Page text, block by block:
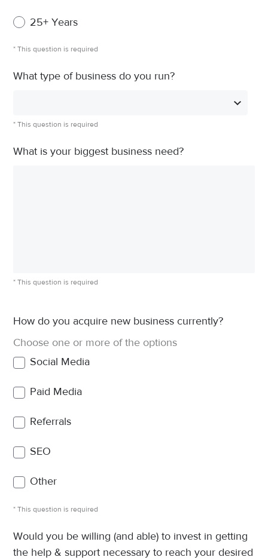
25+ Years
* This question is required
What type of business do you run?
* This question is required
What is your biggest business need?
* This question is required
How do you acquire new business currently?
Choose one or more of the options
Social Media
Paid Media
Referrals
SEO
Other
* This question is required
Would you be willing (and able) to invest in getting
the help & support necessary to reach your desired